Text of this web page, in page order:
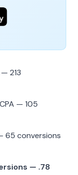
213
— 105
65 conversions
— .78